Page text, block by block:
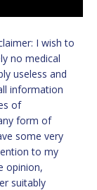
I wish to
no medical
useless and
information
of
form of
some very
to my
opinion,
suitably